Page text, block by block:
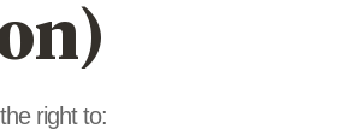
right to: